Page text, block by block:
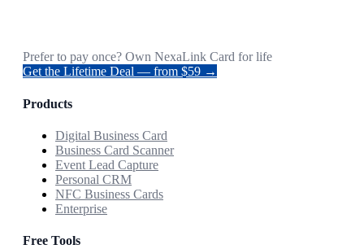
Prefer to pay once? Own NexaLink Card for life
Get the Lifetime Deal — from $59 →
Products
Digital Business Card
Business Card Scanner
Event Lead Capture
Personal CRM
NFC Business Cards
Enterprise
Free Tools